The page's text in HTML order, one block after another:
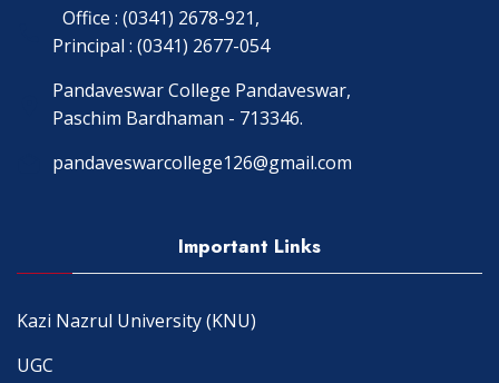
Office : (0341) 2678-921,
Principal : (0341) 2677-054
Pandaveswar College Pandaveswar,
Paschim Bardhaman - 713346.
pandaveswarcollege126@gmail.com
Important Links
Kazi Nazrul University (KNU)
UGC